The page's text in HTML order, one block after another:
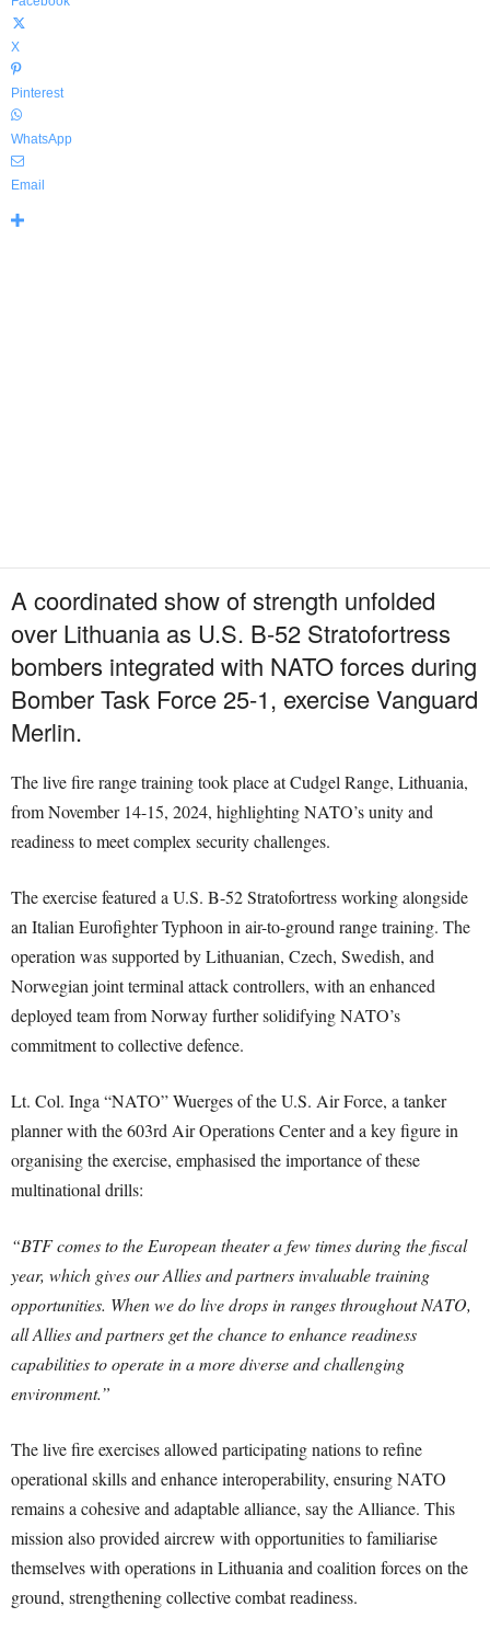
X
Pinterest
WhatsApp
Email
A coordinated show of strength unfolded
over Lithuania as U.S. B-52 Stratofortress
bombers integrated with NATO forces during
Bomber Task Force 25-1, exercise Vanguard
Merlin.
The live fire range training took place at Cudgel Range, Lithuania,
from November 14-15, 2024, highlighting NATO’s unity and
readiness to meet complex security challenges.
The exercise featured a U.S. B-52 Stratofortress working alongside
an Italian Eurofighter Typhoon in air-to-ground range training. The
operation was supported by Lithuanian, Czech, Swedish, and
Norwegian joint terminal attack controllers, with an enhanced
deployed team from Norway further solidifying NATO’s
commitment to collective defence.
Lt. Col. Inga “NATO” Wuerges of the U.S. Air Force, a tanker
planner with the 603rd Air Operations Center and a key figure in
organising the exercise, emphasised the importance of these
multinational drills:
“BTF comes to the European theater a few times during the fiscal
year, which gives our Allies and partners invaluable training
opportunities. When we do live drops in ranges throughout NATO,
all Allies and partners get the chance to enhance readiness
capabilities to operate in a more diverse and challenging
environment.”
The live fire exercises allowed participating nations to refine
operational skills and enhance interoperability, ensuring NATO
remains a cohesive and adaptable alliance, say the Alliance. This
mission also provided aircrew with opportunities to familiarise
themselves with operations in Lithuania and coalition forces on the
ground, strengthening collective combat readiness.